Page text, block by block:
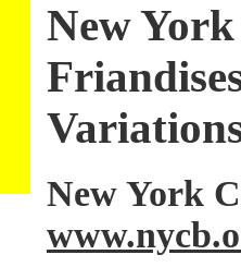
New
New York